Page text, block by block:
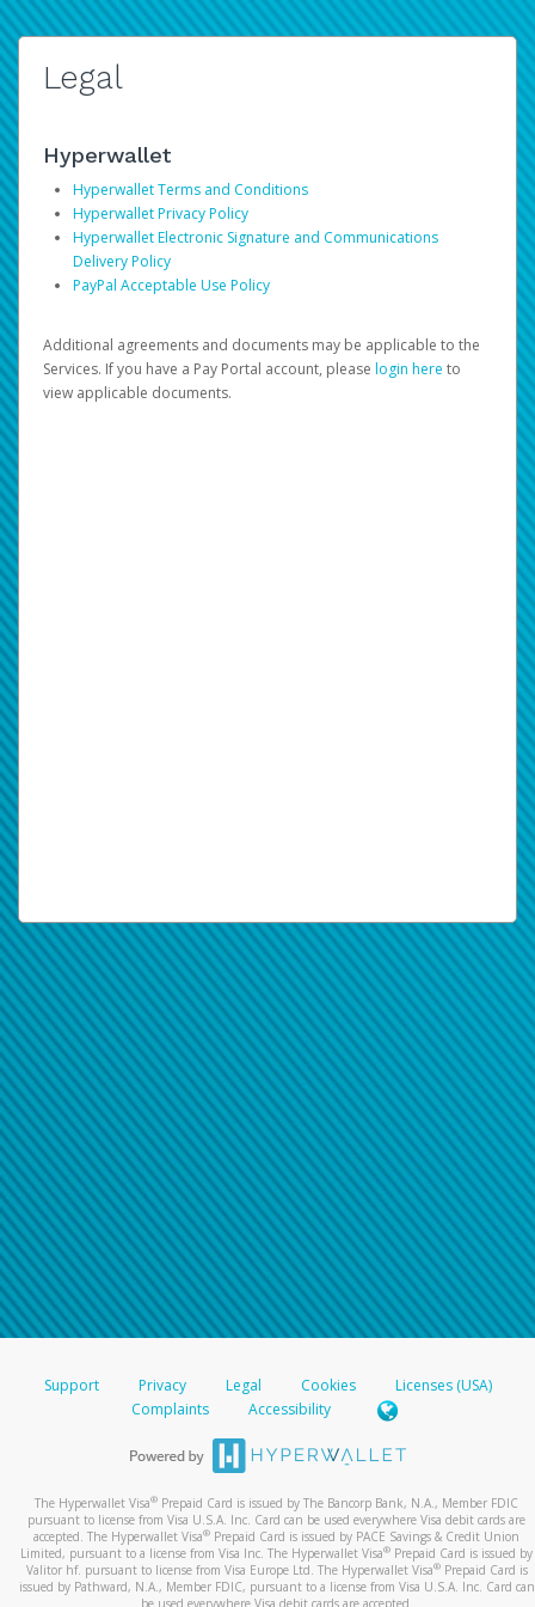
Legal
Hyperwallet
Hyperwallet Terms and Conditions
Hyperwallet Privacy Policy
Hyperwallet Electronic Signature and Communications
Delivery Policy
PayPal Acceptable Use Policy
Additional agreements and documents may be applicable to the
Services. If you have a Pay Portal account, please login here to
view applicable documents.
Support Privacy Legal Cookies
Licenses (USA)
Complaints
Accessibility
The Hyperwallet Visa® Prepaid Card is issued by The Bancorp Bank, N.A., Member FDIC
pursuant to license from Visa U.S.A. Inc. Card can be used everywhere Visa debit cards are
accepted. The Hyperwallet Visa® Prepaid Card is issued by PACE Savings & Credit Union
Limited, pursuant to a license from Visa Inc. The Hyperwallet Visa® Prepaid Card is issued by
Valitor hf. pursuant to license from Visa Europe Ltd. The Hyperwallet Visa®Prepaid Card is
issued by Pathward, N.A., Member FDIC, pursuant to a license from Visa U.S.A. Inc. Card can
be used everywhere Visa debit cards are accepted.